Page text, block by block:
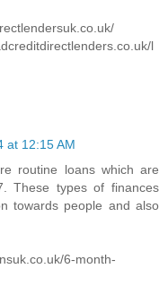
l
at 12:15 AM
routine loans which are
These types of finances
towards people and also
6-month-